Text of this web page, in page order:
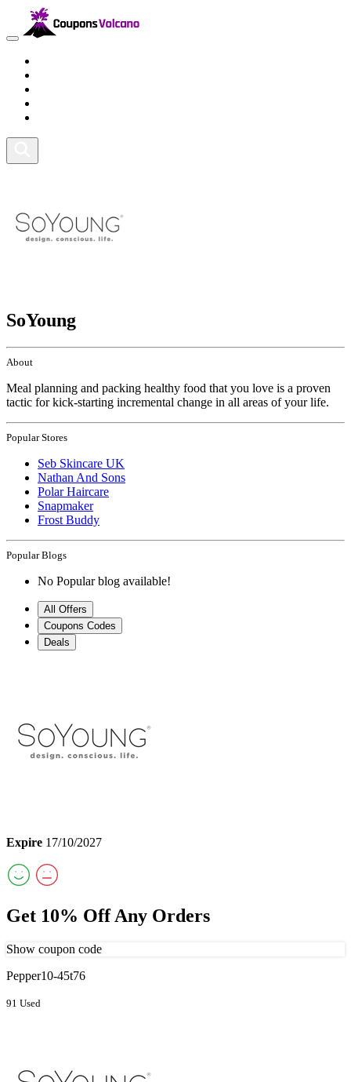
SoYoung
About
Meal planning and packing healthy food that you love is a proven
tactic for kick-starting incremental change in all areas of your life.
Popular Stores
Seb Skincare UK
Nathan And Sons
Polar Haircare
Snapmaker
Frost Buddy
Popular Blogs
No Popular blog available!
All Offers
Coupons Codes
Deals
Expire 17/10/2027
Get 10% Off Any Orders
Show coupon code
Pepper10-45t76
91 Used